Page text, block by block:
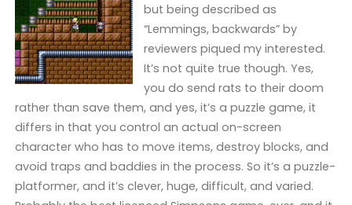
but being described as
“Lemmings, backwards” by
reviewers piqued my interested.
It’s not quite true though. Yes,
you do send rats to their doom
rather than save them, and yes, it’s a puzzle game, it
differs in that you control an actual on-screen
character who has to move items, destroy blocks, and
avoid traps and baddies in the process. So it’s a puzzle-
platformer, and it’s clever, huge, difficult, and varied.